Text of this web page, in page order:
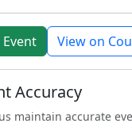
View on
Accuracy
maintain accurate